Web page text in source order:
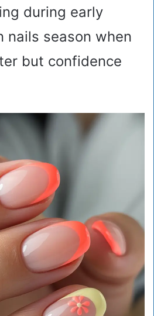
during early
nails season when
but confidence